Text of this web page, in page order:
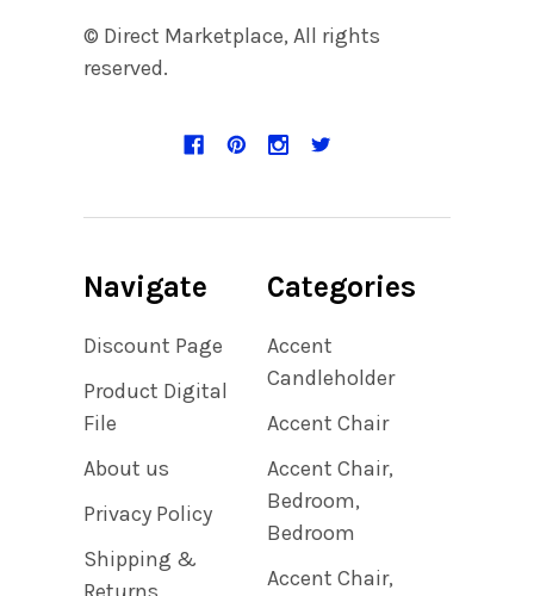
© Direct Marketplace, All rights
reserved.
Navigate
Discount Page
Product Digital
File
About us
Privacy Policy
Shipping &
Categories
Accent
Candleholder
Accent Chair
Accent Chair,
Bedroom,
Bedroom
Accent Chair,